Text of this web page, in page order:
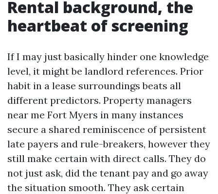
Rental background, the
heartbeat of screening
If I may just basically hinder one knowledge
level, it might be landlord references. Prior
habit in a lease surroundings beats all
different predictors. Property managers
near me Fort Myers in many instances
secure a shared reminiscence of persistent
late payers and rule-breakers, however they
still make certain with direct calls. They do
not just ask, did the tenant pay and go away
the situation smooth. They ask certain